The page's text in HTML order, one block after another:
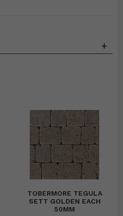
+
TOBERMORE TEGULA
SETT GOLDEN EACH
50MM